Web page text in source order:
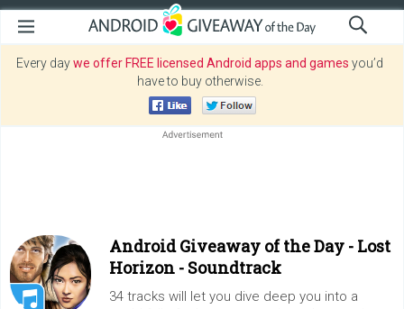
Every daywe offer FREE licensed Android apps and games you’d
have to buy otherwise.
Android Giveaway of the Day - Lost
Horizon - Soundtrack
34 tracks will let you dive deep you into a